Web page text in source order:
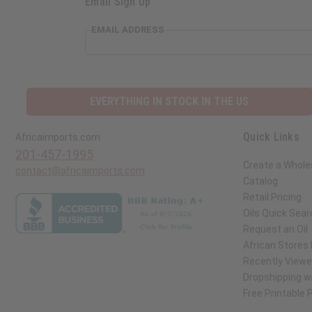
EMAIL ADDRESS
Africaimports.com Quick Links
Create a
Catalog
Retail Pricing
Oils Quick
Request an Oil
African Stores
Recently
Dropshipping
Free Printable